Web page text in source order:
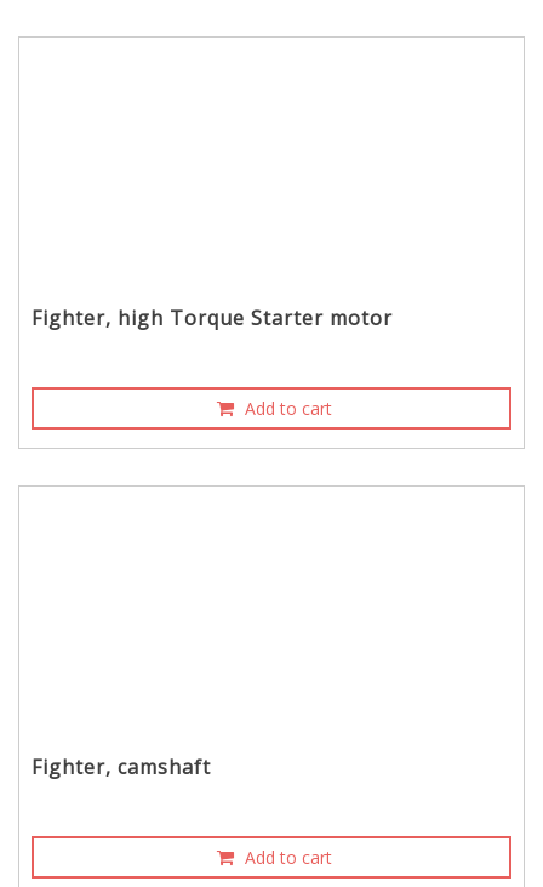
Fighter, high Torque Starter motor
Add to cart
Fighter, camshaft
Add to cart